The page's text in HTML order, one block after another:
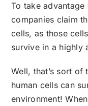
To take
companies claim
cells, as those
survive in a highly
Well, that’s sort
human cells can
environment!